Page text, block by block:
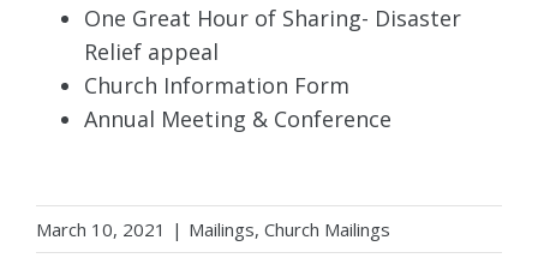
One Great Hour of Sharing- Disaster
Relief appeal
Church Information Form
Annual Meeting & Conference
March 10, 2021 | Mailings, Church Mailings